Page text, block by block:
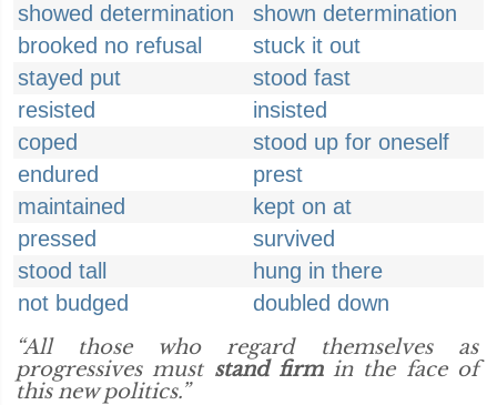
showed determination
shown determination
brooked no refusal
stuck it out
stayed put
stood fast
resisted
insisted
coped
stood up for oneself
endured
prest
maintained
kept on at
pressed
survived
stood tall
hung in there
not budged
doubled down
“All those who regard themselves as
progressives must stand firmin the face of
this new politics.”